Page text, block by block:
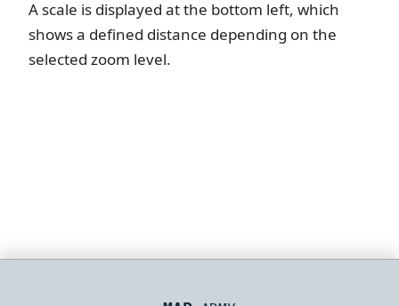
A scale is displayed at the bottom left, which
shows a defined distance depending on the
selected zoom level.